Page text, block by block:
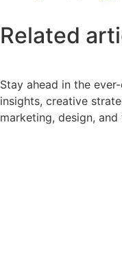
Related
Stay ahead in the
insights, creative
marketing, design, and